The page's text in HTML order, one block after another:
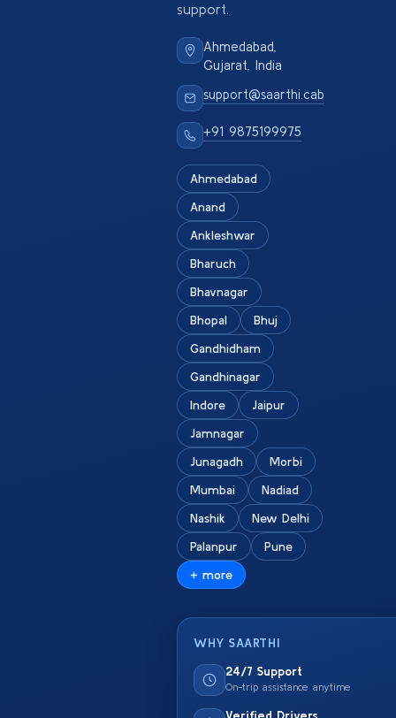
support.
Ahmedabad,
Gujarat, India
support@saarthi.cab
+91 9875199975
Ahmedabad
Anand
Ankleshwar
Bharuch
Bhavnagar
Bhopal
Bhuj
Gandhidham
Gandhinagar
Indore
Jaipur
Jamnagar
Junagadh
Morbi
Mumbai
Nadiad
Nashik
New Delhi
Palanpur
Pune
+ more
WHY SAARTHI
24/7 Support
On-trip assistance anytime